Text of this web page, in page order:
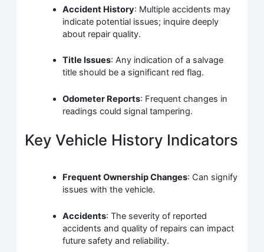
Accident History: Multiple accidents may
indicate potential issues; inquire deeply
about repair quality.
Title Issues: Any indication of a salvage
title should be a significant red flag.
Odometer Reports: Frequent changes in
readings could signal tampering.
Key Vehicle History Indicators
Frequent Ownership Changes: Can signify
issues with the vehicle.
Accidents: The severity of reported
accidents and quality of repairs can impact
future safety and reliability.